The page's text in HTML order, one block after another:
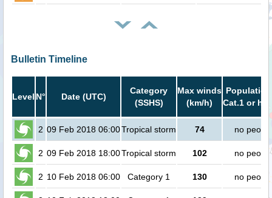
Bulletin Timeline
Level N° Date (UTC)
Category
(SSHS)
Max winds
(km/h)
Cat.1 or
2 09 Feb 2018 06:00Tropical storm 74 no people
2 09 Feb 2018 18:00Tropical storm 102 no people
2 10 Feb 2018 06:00 Category 1 130 no people